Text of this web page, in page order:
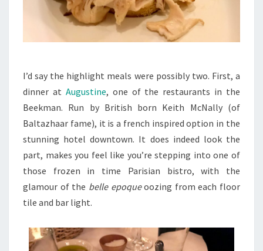
I’d say the highlight meals were possibly two. First, a
dinner at Augustine, one of the restaurants in the
Beekman. Run by British born Keith McNally (of
Baltazhaar fame), it is a french inspired option in the
stunning hotel downtown. It does indeed look the
part, makes you feel like you’re stepping into one of
those frozen in time Parisian bistro, with the
glamour of the belle epoqueoozing from each floor
tile and bar light.